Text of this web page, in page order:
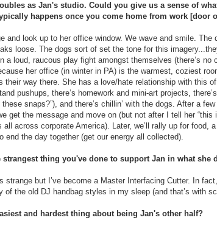
as Jan's studio. Could you give us a sense of
happens once you come home from work [door
and look up to her office window. We wave and smile. The
loose. The dogs sort of set the tone for this
a loud, raucous play fight amongst themselves (there’s no
her office (in winter in PA) is the warmest, coziest
their way there. She has a love/hate relationship with this
pushups, there’s homework and mini-art projects,
these snaps?”), and there’s chillin’ with the dogs. After a
get the message and move on (but not after I tell her “this
all across corporate America). Later, we’ll rally up for food,
end the day together (get our energy all collected).
strangest thing you've done to support Jan in what she
strange but I’ve become a Master Interfacing Cutter. In
of the old DJ handbag styles in my sleep (and that’s with
and hardest thing about being Jan's other half?